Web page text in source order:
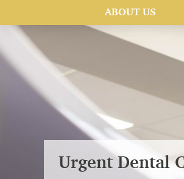
Urgent Dental
ABOUT US